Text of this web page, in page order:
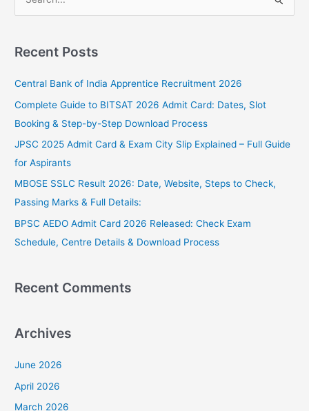
r
r
:
Recent Posts
Central Bank of India Apprentice Recruitment 2026
Complete Guide to BITSAT 2026 Admit Card: Dates, Slot
Booking & Step-by-Step Download Process
JPSC 2025 Admit Card & Exam City Slip Explained – Full Guide
for Aspirants
MBOSE SSLC Result 2026: Date, Website, Steps to Check,
Passing Marks & Full Details:
BPSC AEDO Admit Card 2026 Released: Check Exam
Schedule, Centre Details & Download Process
Recent Comments
Archives
June 2026
April 2026
March 2026